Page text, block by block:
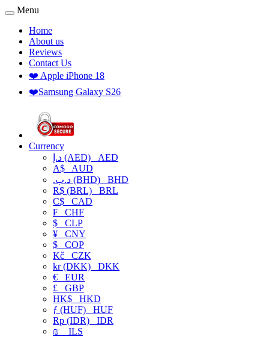
Menu
Home
About us
Reviews
Contact Us
❤️ Apple iPhone 18
❤️Samsung Galaxy S26
Currency
د.إ (AED) AED
A$ AUD
.د.ب (BHD) BHD
R$ (BRL) BRL
C$ CAD
₣ CHF
$ CLP
¥ CNY
$ COP
Kč CZK
kr (DKK) DKK
€ EUR
£ GBP
HK$ HKD
ƒ (HUF) HUF
Rp (IDR) IDR
₪
ILS